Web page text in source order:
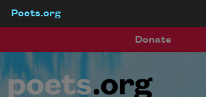
Poets.org
Donate